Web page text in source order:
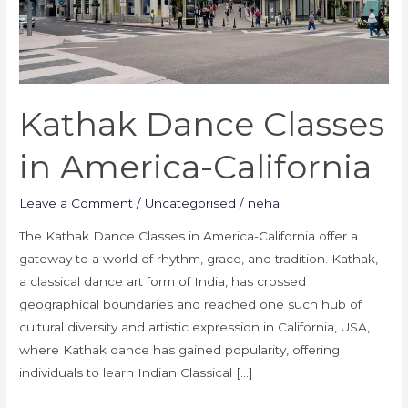
Kathak Dance Classes
in America-California
Leave a Comment / Uncategorised / neha
The Kathak Dance Classes in America-California offer a
gateway to a world of rhythm, grace, and tradition. Kathak,
a classical dance art form of India, has crossed
geographical boundaries and reached one such hub of
cultural diversity and artistic expression in California, USA,
where Kathak dance has gained popularity, offering
individuals to learn Indian Classical […]